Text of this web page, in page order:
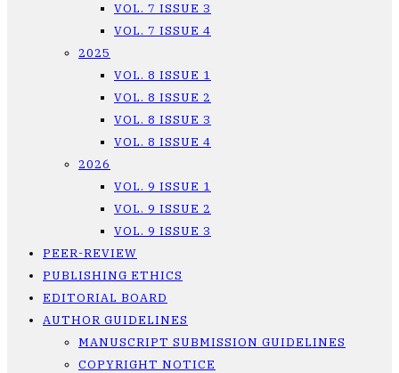
VOL. 7 ISSUE 3
VOL. 7 ISSUE 4
2025
VOL. 8 ISSUE 1
VOL. 8 ISSUE 2
VOL. 8 ISSUE 3
VOL. 8 ISSUE 4
2026
VOL. 9 ISSUE 1
VOL. 9 ISSUE 2
VOL. 9 ISSUE 3
PEER-REVIEW
PUBLISHING ETHICS
EDITORIAL BOARD
AUTHOR GUIDELINES
MANUSCRIPT SUBMISSION GUIDELINES
COPYRIGHT NOTICE